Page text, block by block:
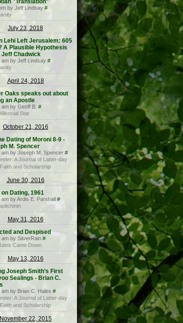
"Translation"
by Jeff Lindsay #
July 23, 2018
Lehi Left Jerusalem: 605
A Plausible Hypothesis
Jeff Chadwick
am by Jeff Lindsay #
April 24, 2018
Oaks speaks out about
an Apostle
am by Geoff B. #
Star
October 21, 2016
Dating of Moroni 8-9 -
M. Spencer
am by Joseph M. Spencer #
A Journal of Latter-day
and Scholarship
June 30, 2016
on Dating, 1961
am by Ardis E. Parshall #
May 31, 2016
and Despised
am by SilverRain #
Came Down
May 13, 2016
Joseph Smith’s First
Sealings - Brian C.
am by Brian C. Hales #
A Journal of Latter-day
and Scholarship
November 22, 2015